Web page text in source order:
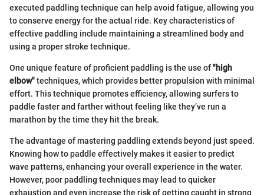
executed paddling technique can help avoid fatigue, allowing you
to conserve energy for the actual ride. Key characteristics of
effective paddling include maintaining a streamlined body and
using a proper stroke technique.
One unique feature of proficient paddling is the use of"high
elbow"techniques, which provides better propulsion with minimal
effort. This technique promotes efficiency, allowing surfers to
paddle faster and farther without feeling like they’ve run a
marathon by the time they hit the break.
The advantage of mastering paddling extends beyond just speed.
Knowing how to paddle effectively makes it easier to predict
wave patterns, enhancing your overall experience in the water.
However, poor paddling techniques may lead to quicker
exhaustion and even increase the risk of getting caught in strong